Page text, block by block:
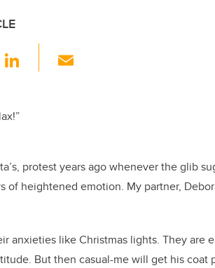
Li
n
protest years ago whenever the glib
of heightened emotion. My partner,
anxieties like Christmas lights. They are
But then casual-me will get his coat